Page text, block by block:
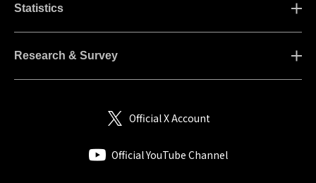
Statistics
Research & Survey
Official X Account
Official YouTube Channel